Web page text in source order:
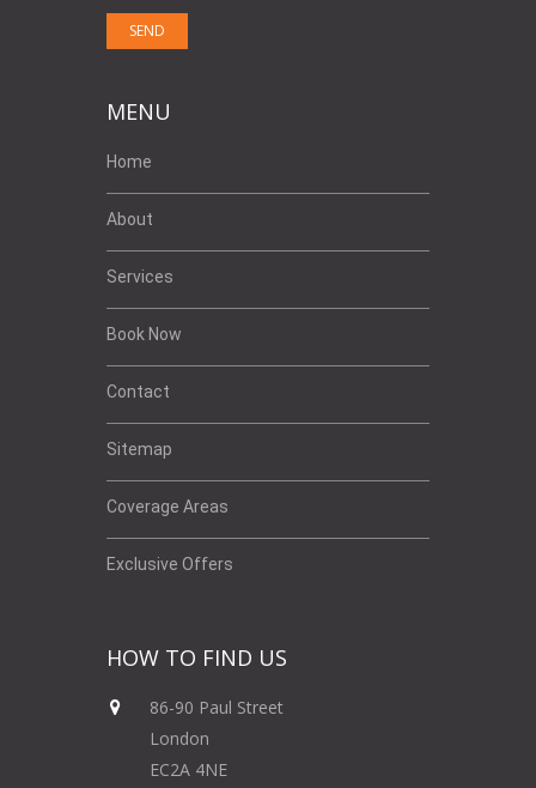
MENU
Home
About
Services
Book Now
Contact
Sitemap
Coverage Areas
Exclusive Offers
HOW TO FIND US
86-90 Paul Street
London
EC2A 4NE